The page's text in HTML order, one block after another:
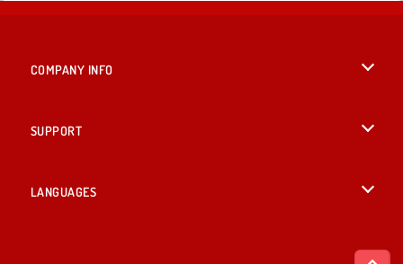
COMPANY INFO
SUPPORT
LANGUAGES